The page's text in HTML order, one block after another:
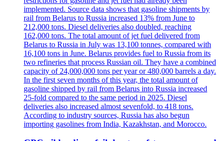
implemented. Source data shows that gasoline shipments by
rail from Belarus to Russia increased 13% from June to
212,000 tons. Diesel deliveries also doubled, reaching
162,000 tons. The total amount of jet fuel delivered from
Belarus to Russia in July was 13,100 tonnes, compared with
16,100 tons in June. Belarus provides fuel to Russia from its
two refineries that process Russian oil. They have a combined
capacity of 24,000,000 tons per year or 480,000 barrels a day.
In the first seven months of this year, the total amount of
gasoline shipped by rail from Belarus into Russia increased
25-fold compared to the same period in 2025. Diesel
deliveries also increased almost sevenfold, to 418 tons.
According to industry sources, Russia has also begun
importing gasolines from India, Kazakhstan, and Morocco.